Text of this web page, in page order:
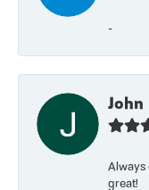
-
Always
great!